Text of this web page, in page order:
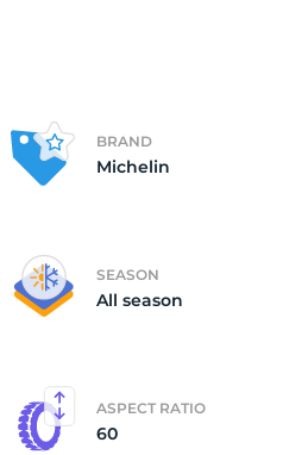
BRAND
Michelin
SEASON
All season
ASPECT RATIO
60